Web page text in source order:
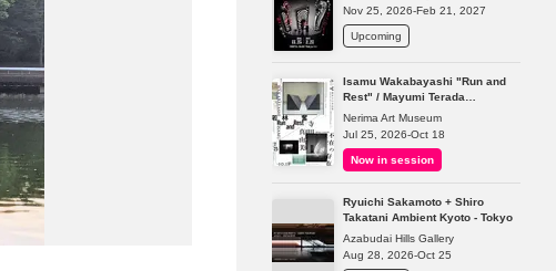
Nov 25, 2026-Feb 21, 2027
Upcoming
Isamu Wakabayashi "Run and
Rest" / Mayumi Terada
"Presence in Absence"
Nerima Art Museum
Jul 25, 2026-Oct 18
Now in session
Ryuichi Sakamoto + Shiro
Takatani Ambient Kyoto - Tokyo
Azabudai Hills Gallery
Aug 28, 2026-Oct 25